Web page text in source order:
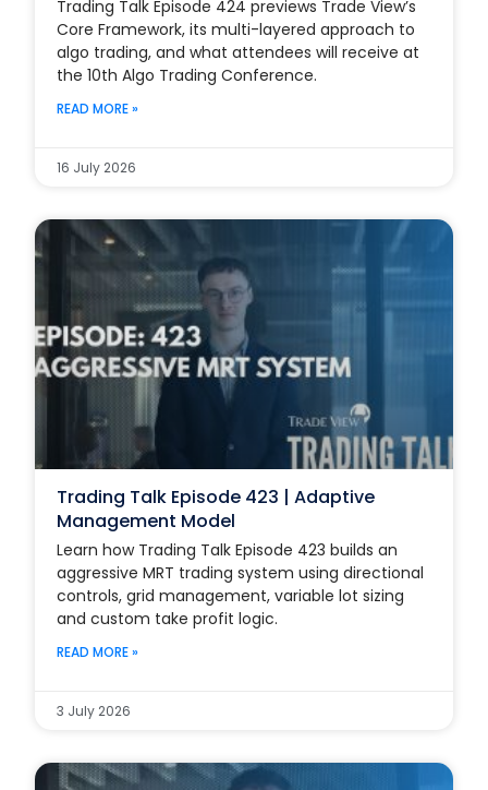
Trading Talk Episode 424 previews Trade View’s
Core Framework, its multi-layered approach to
algo trading, and what attendees will receive at
the 10th Algo Trading Conference.
READ MORE »
16 July 2026
Trading Talk Episode 423 | Adaptive
Management Model
Learn how Trading Talk Episode 423 builds an
aggressive MRT trading system using directional
controls, grid management, variable lot sizing
and custom take profit logic.
READ MORE »
3 July 2026